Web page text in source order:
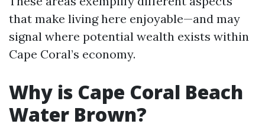
that make living here enjoyable—and may
signal where potential wealth exists within
Cape Coral’s economy.
Why is Cape Coral Beach
Water Brown?